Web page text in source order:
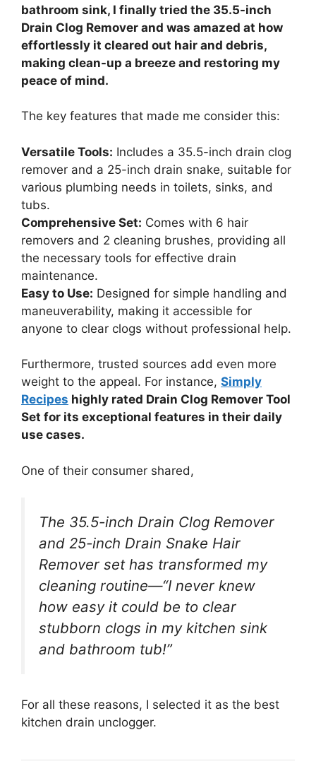
bathroom sink, I finally tried the 35.5-inch
Drain Clog Remover and was amazed at how
effortlessly it cleared out hair and debris,
making clean-up a breeze and restoring my
peace of mind.
The key features that made me consider this:
Versatile Tools: Includes a 35.5-inch drain clog
remover and a 25-inch drain snake, suitable for
various plumbing needs in toilets, sinks, and
tubs.
Comprehensive Set: Comes with 6 hair
removers and 2 cleaning brushes, providing all
the necessary tools for effective drain
maintenance.
Easy to Use: Designed for simple handling and
maneuverability, making it accessible for
anyone to clear clogs without professional help.
Furthermore, trusted sources add even more
weight to the appeal. For instance, Simply
Recipes highly rated Drain Clog Remover Tool
Set for its exceptional features in their daily
use cases.
One of their consumer shared,
The 35.5-inch Drain Clog Remover
and 25-inch Drain Snake Hair
Remover set has transformed my
cleaning routine—“I never knew
how easy it could be to clear
stubborn clogs in my kitchen sink
and bathroom tub!”
For all these reasons, I selected it as the best
kitchen drain unclogger.